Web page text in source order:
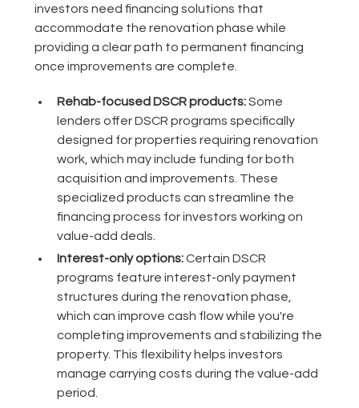
investors need financing solutions that
accommodate the renovation phase while
providing a clear path to permanent financing
once improvements are complete.
Rehab-focused DSCR products:Some
lenders offer DSCR programs specifically
designed for properties requiring renovation
work, which may include funding for both
acquisition and improvements. These
specialized products can streamline the
financing process for investors working on
value-add deals.
Interest-only options:Certain DSCR
programs feature interest-only payment
structures during the renovation phase,
which can improve cash flow while you're
completing improvements and stabilizing the
property. This flexibility helps investors
manage carrying costs during the value-add
period.